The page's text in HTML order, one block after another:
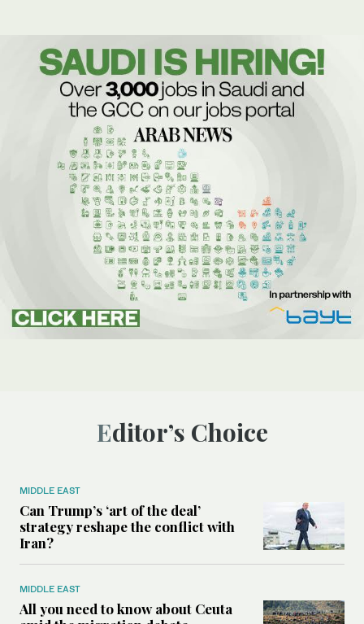
Editor’s Choice
MIDDLE EAST
Can Trump’s ‘art of the deal’
strategy reshape the conflict with
Iran?
MIDDLE EAST
All you need to know about Ceuta